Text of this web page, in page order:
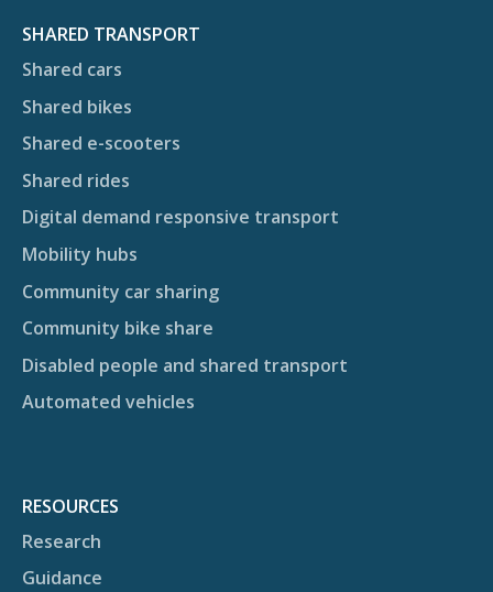
SHARED TRANSPORT
Shared cars
Shared bikes
Shared e-scooters
Shared rides
Digital demand responsive transport
Mobility hubs
Community car sharing
Community bike share
Disabled people and shared transport
Automated vehicles
RESOURCES
Research
Guidance